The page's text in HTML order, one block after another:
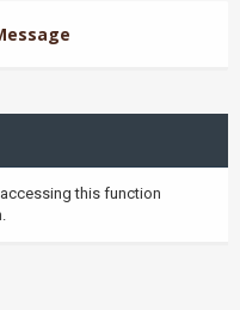
this function